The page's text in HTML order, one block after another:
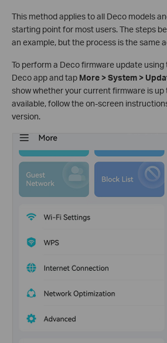
This method applies to all Deco models
starting point for most users. The steps
an example, but the process is the same
To perform a Deco firmware update using
Deco app and tap More > System >
show whether your current firmware is up
available, follow the on-screen
version.